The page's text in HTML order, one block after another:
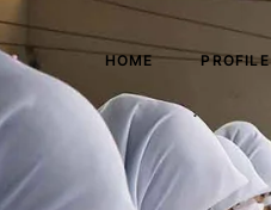
HOME PROFILE